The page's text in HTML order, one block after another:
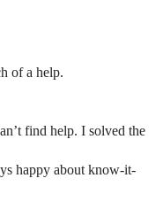
of a help.
find help. I solved the
happy about know-it-